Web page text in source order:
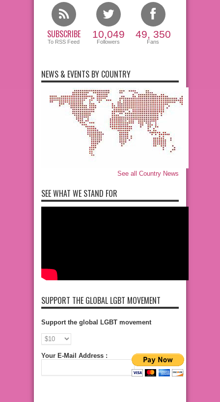
SUBSCRIBE
To RSS Feed
10,049
Followers
49, 350
Fans
NEWS & EVENTS BY COUNTRY
See all Country News
SEE WHAT WE STAND FOR
SUPPORT THE GLOBAL LGBT MOVEMENT
Support the global LGBT movement
Your E-Mail Address :